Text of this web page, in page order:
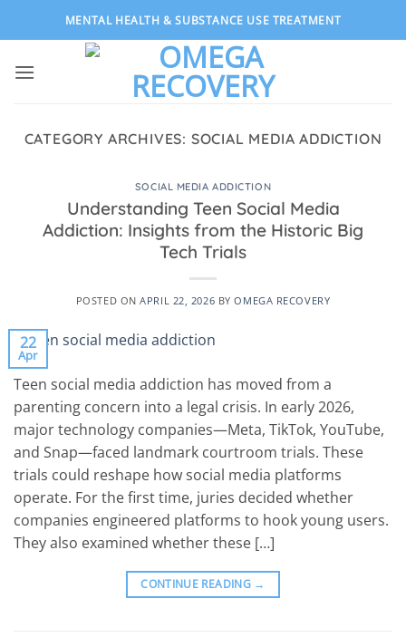
MENTAL HEALTH & SUBSTANCE USE TREATMENT
CATEGORY ARCHIVES: SOCIAL MEDIA ADDICTION
SOCIAL MEDIA ADDICTION
Understanding Teen Social Media
Addiction: Insights from the Historic Big
Tech Trials
POSTED ONAPRIL 22, 2026 BYOMEGA RECOVERY
22
Apr
Teen social media addiction has moved from a
parenting concern into a legal crisis. In early 2026,
major technology companies—Meta, TikTok, YouTube,
and Snap—faced landmark courtroom trials. These
trials could reshape how social media platforms
operate. For the first time, juries decided whether
companies engineered platforms to hook young users.
They also examined whether these […]
CONTINUE READING →